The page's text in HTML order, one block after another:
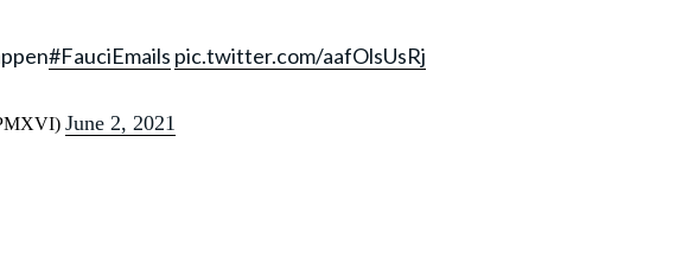
#FauciEmails pic.twitter.com/aafOlsUsRj
June 2, 2021